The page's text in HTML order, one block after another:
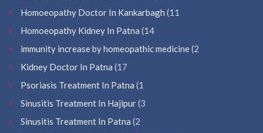
Homoeopathy Doctor In Kankarbagh (11
Homoeopathy Kidney In Patna (14
immunity increase by homeopathic medicine(2
Kidney Doctor In Patna (17
Psoriasis Treatment In Patna (1
Sinusitis Treatment In Hajipur(3
Sinusitis Treatment In Patna (2